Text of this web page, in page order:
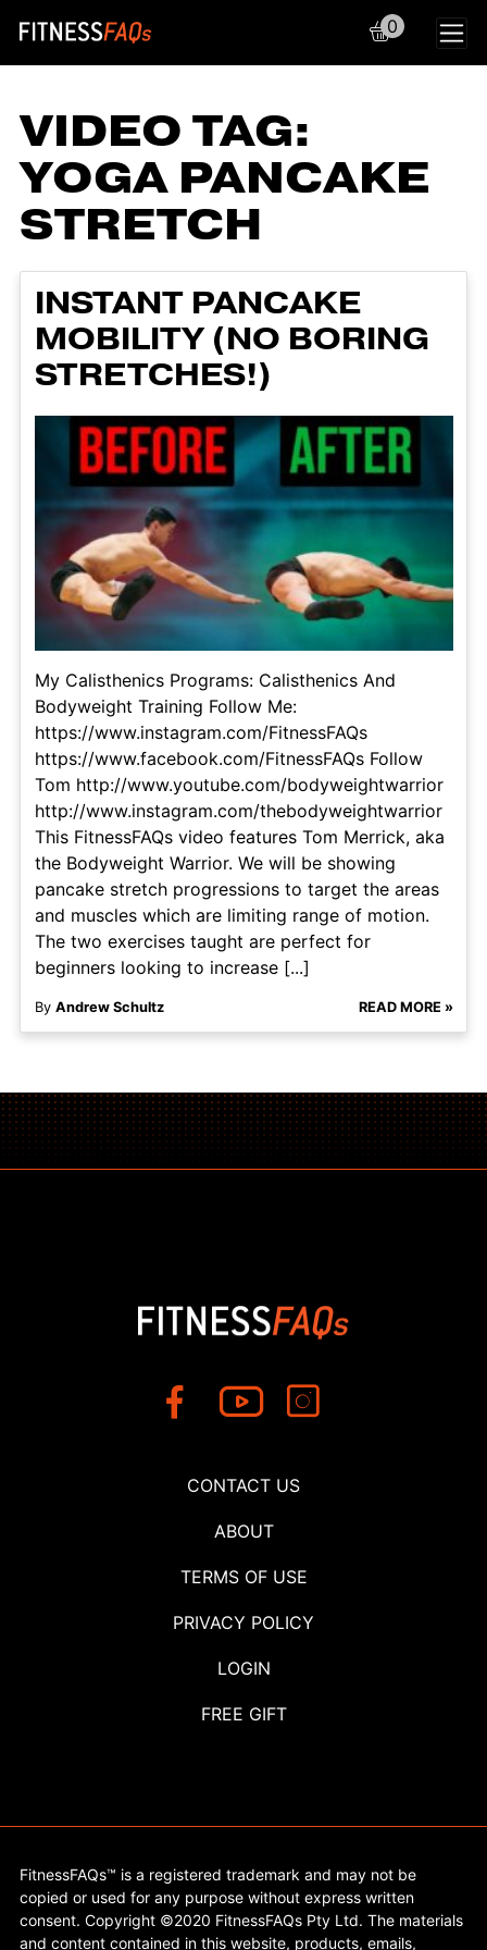
Main Navigation
0
VIDEO TAG:
YOGA PANCAKE
STRETCH
INSTANT PANCAKE
MOBILITY (NO BORING
STRETCHES!)
My Calisthenics Programs: Calisthenics And
Bodyweight Training Follow Me:
https://www.instagram.com/FitnessFAQs
https://www.facebook.com/FitnessFAQs Follow
Tom http://www.youtube.com/bodyweightwarrior
http://www.instagram.com/thebodyweightwarrior
This FitnessFAQs video features Tom Merrick, aka
the Bodyweight Warrior. We will be showing
pancake stretch progressions to target the areas
and muscles which are limiting range of motion.
The two exercises taught are perfect for
beginners looking to increase [...]
By Andrew Schultz READ MORE »
CONTACT US
ABOUT
TERMS OF USE
PRIVACY POLICY
LOGIN
FREE GIFT
FitnessFAQs™ is a registered trademark and may not be
copied or used for any purpose without express written
consent. Copyright ©2020 FitnessFAQs Pty Ltd. The materials
and content contained in this website, products, emails,